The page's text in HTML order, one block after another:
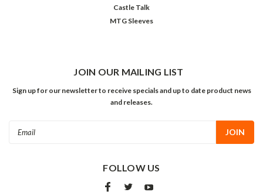
Castle Talk
MTG Sleeves
JOIN OUR MAILING LIST
Sign up for our newsletter to receive specials and up to date product news
and releases.
FOLLOW US